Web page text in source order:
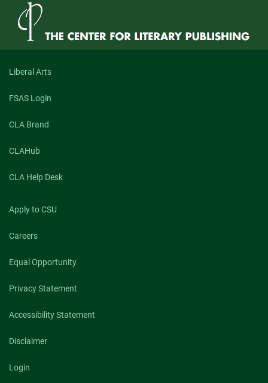
Liberal Arts
FSAS Login
CLA Brand
CLAHub
CLA Help Desk
Apply to CSU
Careers
Equal Opportunity
Privacy Statement
Accessibility Statement
Disclaimer
Login